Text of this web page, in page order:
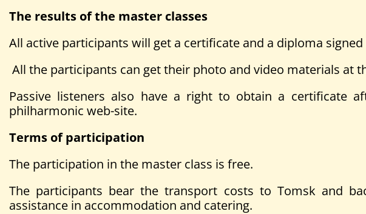
The results of the master classes
All active participants will get a certificate and a diploma
All the participants can get their photo and video materials at
Passive listeners also have a right to obtain a certificate
philharmonic web-site.
Terms of participation
The participation in the master class is free.
The participants bear the transport costs to Tomsk and
assistance in accommodation and catering.